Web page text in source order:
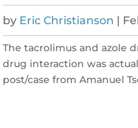
by Eric Christianson
The tacrolimus and azole
drug interaction was
post/case from Amanuel